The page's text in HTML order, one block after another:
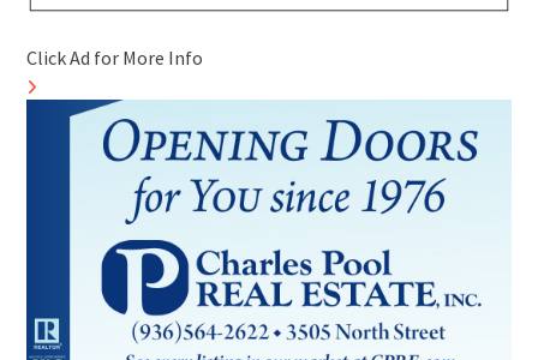
Click Ad for More Info